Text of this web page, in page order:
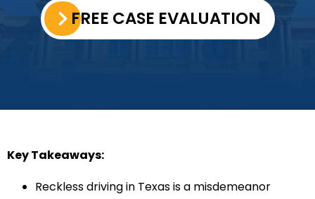
FREE CASE EVALUATION
Key Takeaways:
Reckless driving in Texas is a misdemeanor